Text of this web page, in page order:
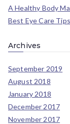
A Healthy Body
Best Eye Care
Archives
September 2019
August 2018
January 2018
December 2017
November 2017